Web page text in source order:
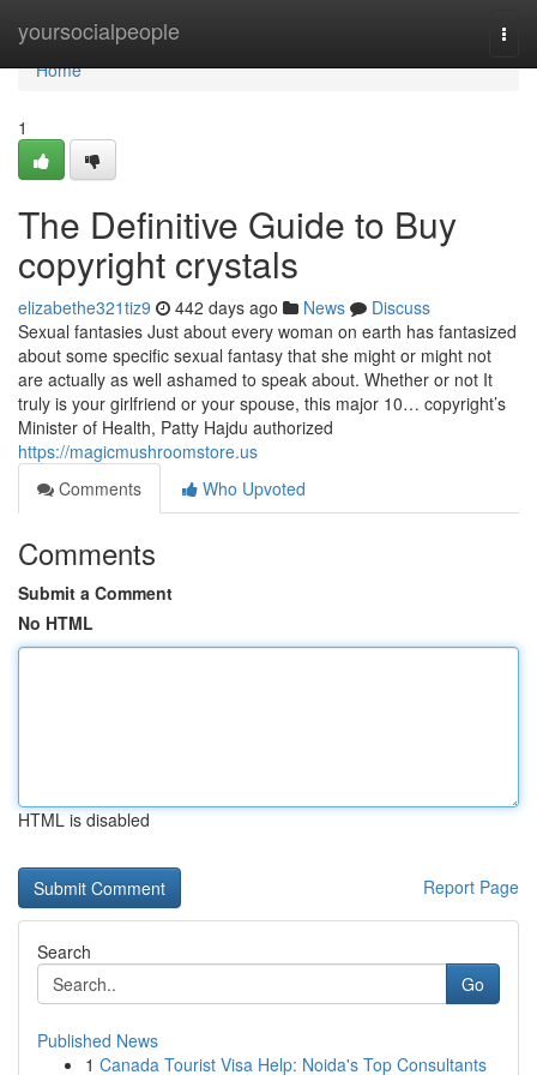
yoursocialpeople
Home
Home
1
The Definitive Guide to Buy
copyright crystals
elizabethe321tiz9 442 days ago News
Discuss
Sexual fantasies Just about every woman on earth has fantasized
about some specific sexual fantasy that she might or might not
are actually as well ashamed to speak about. Whether or not It
truly is your girlfriend or your spouse, this major 10… copyright’s
Minister of Health, Patty Hajdu authorized
https://magicmushroomstore.us
Comments
Who Upvoted
Comments
Submit a Comment
No HTML
HTML is disabled
Report Page
Search
Go
Published News
1 Canada Tourist Visa Help: Noida's Top Consultants